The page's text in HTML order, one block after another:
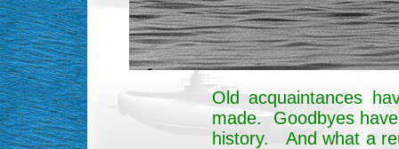
Old acquaintances
made. Goodbyes
history. And what a